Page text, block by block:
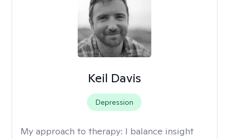
Keil Davis
Depression
My approach to therapy: I balance insight